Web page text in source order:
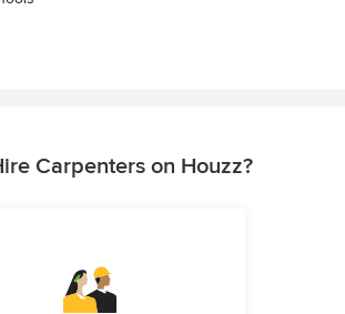
Carpenters on Houzz?